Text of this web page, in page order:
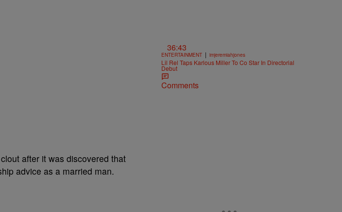
after it was discovered that
advice as a married man.
36:43
ENTERTAINMENT | imjeremiahjones
Lil Rel Taps Karlous Miller To Co Star In Directorial
Debut
Comments